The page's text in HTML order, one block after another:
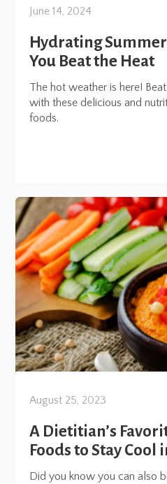
June 14, 2024
Hydrating
You Beat the Heat
The hot weather is here!
with these delicious and
foods.
August 25, 2023
A Dietitian’s
Foods to Stay Cool
Did you know you can also